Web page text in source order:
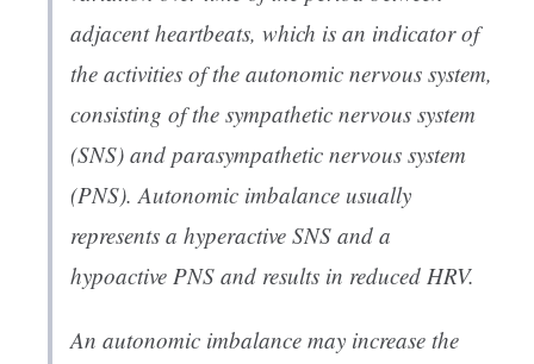
adjacent heartbeats, which is an indicator of
the activities of the autonomic nervous system,
consisting of the sympathetic nervous system
(SNS) and parasympathetic nervous system
(PNS). Autonomic imbalance usually
represents a hyperactive SNS and a
hypoactive PNS and results in reduced HRV.
An autonomic imbalance may increase the